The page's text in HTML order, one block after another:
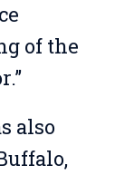
of the
also